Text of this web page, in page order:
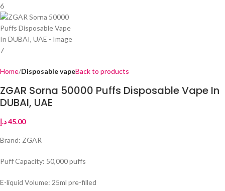
Home Disposable vapeBack to products
ZGAR Sorna 50000 Puffs Disposable Vape In
DUBAI, UAE
45.00د.إ
Brand: ZGAR
Puff Capacity: 50,000 puffs
E-liquid Volume: 25ml pre-filled